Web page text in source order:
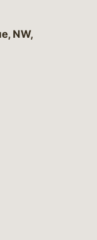
NW,